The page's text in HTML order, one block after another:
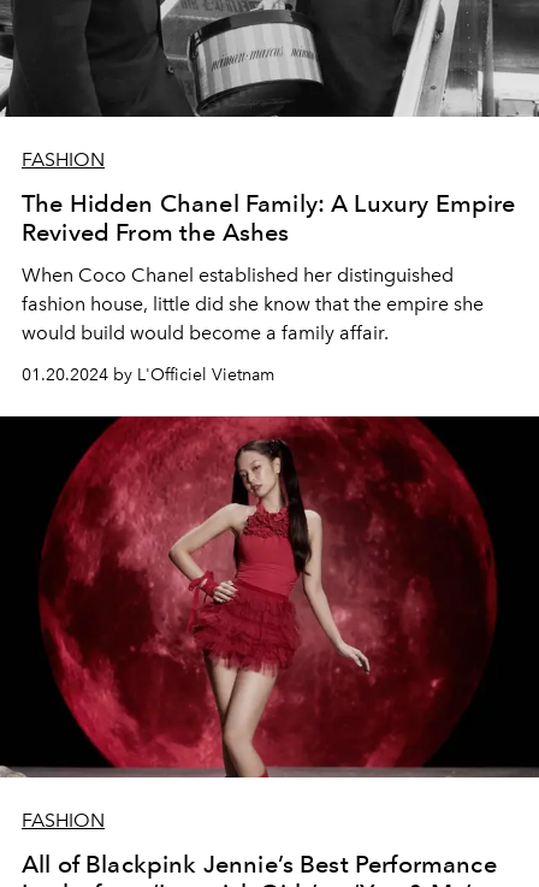
FASHION
The Hidden Chanel Family: A Luxury Empire
Revived From the Ashes
When Coco Chanel established her distinguished
fashion house, little did she know that the empire she
would build would become a family affair.
01.20.2024 by L'Officiel Vietnam
FASHION
All of Blackpink Jennie’s Best Performance